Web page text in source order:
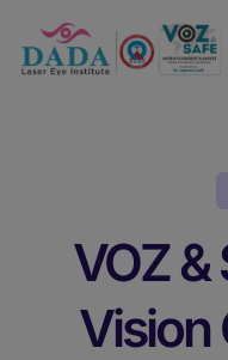
VOZ &
Vision